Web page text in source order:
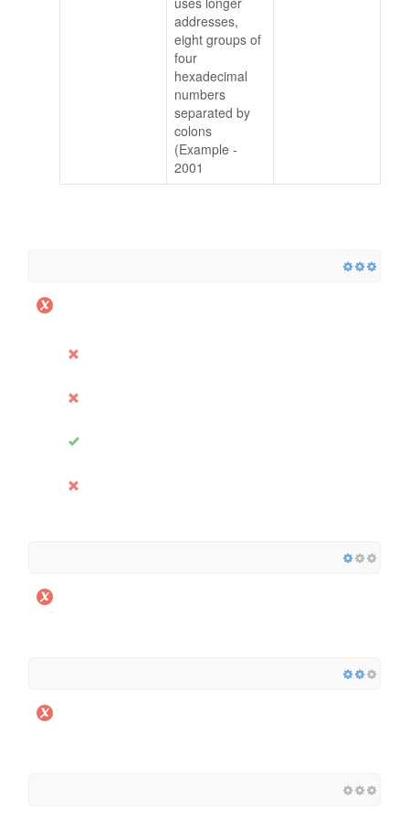
addresses,
eight groups of
four
hexadecimal
numbers
separated by
colons
(Example -
2001